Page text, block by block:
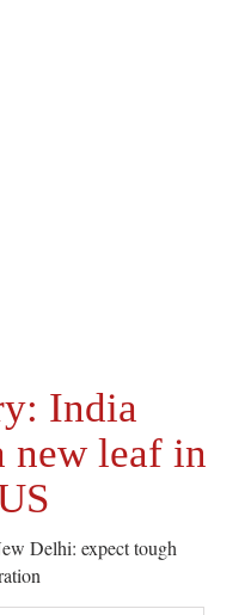
India
new leaf in
Delhi: expect tough